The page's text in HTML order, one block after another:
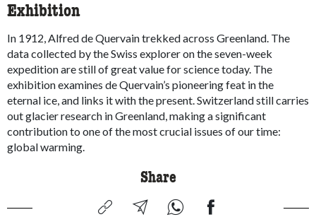
Exhibition
In 1912, Alfred de Quervain trekked across Greenland. The
data collected by the Swiss explorer on the seven-week
expedition are still of great value for science today. The
exhibition examines de Quervain’s pioneering feat in the
eternal ice, and links it with the present. Switzerland still carries
out glacier research in Greenland, making a significant
contribution to one of the most crucial issues of our time:
global warming.
Share